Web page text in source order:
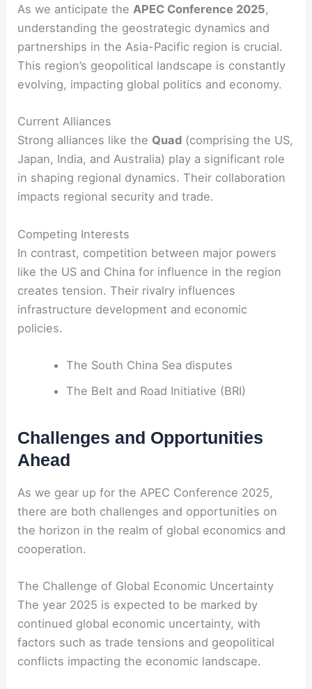
As we anticipate theAPEC Conference 2025,
understanding the geostrategic dynamics and
partnerships in the Asia-Pacific region is crucial.
This region’s geopolitical landscape is constantly
evolving, impacting global politics and economy.
Current Alliances
Strong alliances like the Quad (comprising the US,
Japan, India, and Australia) play a significant role
in shaping regional dynamics. Their collaboration
impacts regional security and trade.
Competing Interests
In contrast, competition between major powers
like the US and China for influence in the region
creates tension. Their rivalry influences
infrastructure development and economic
policies.
The South China Sea disputes
The Belt and Road Initiative (BRI)
Challenges and Opportunities
Ahead
As we gear up for the APEC Conference 2025,
there are both challenges and opportunities on
the horizon in the realm of global economics and
cooperation.
The Challenge of Global Economic Uncertainty
The year 2025 is expected to be marked by
continued global economic uncertainty, with
factors such as trade tensions and geopolitical
conflicts impacting the economic landscape.